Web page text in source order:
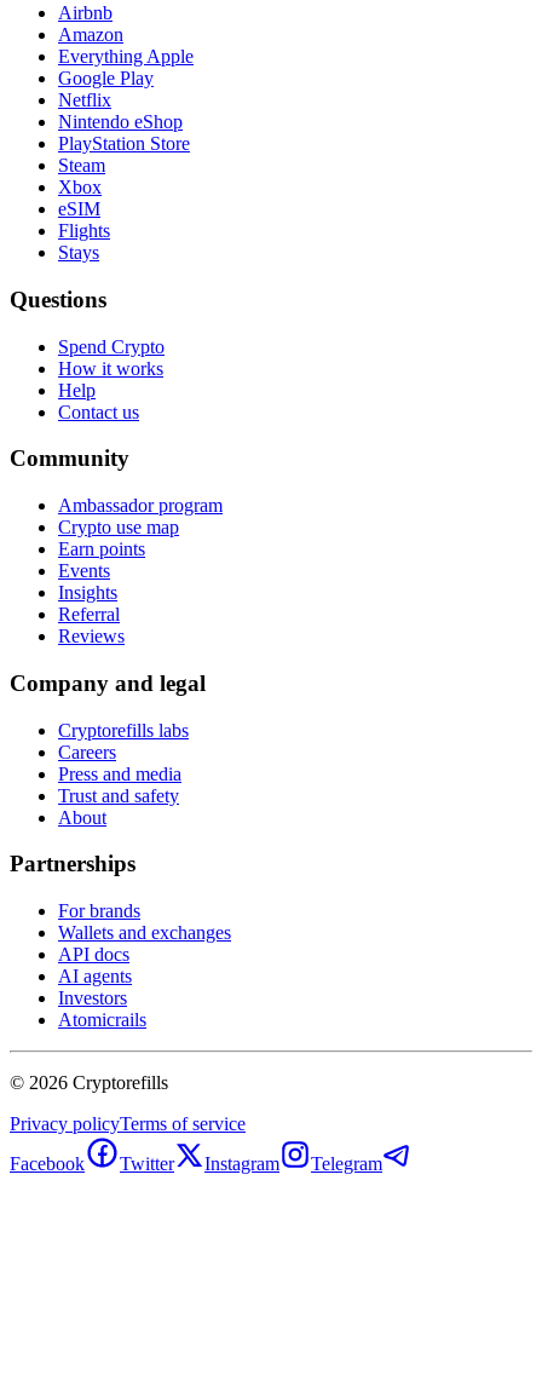
Airbnb
Amazon
Everything Apple
Google Play
Netflix
Nintendo eShop
PlayStation Store
Steam
Xbox
eSIM
Flights
Stays
Questions
Spend Crypto
How it works
Help
Contact us
Community
Ambassador program
Crypto use map
Earn points
Events
Insights
Referral
Reviews
Company and legal
Cryptorefills labs
Careers
Press and media
Trust and safety
About
Partnerships
For brands
Wallets and exchanges
API docs
AI agents
Investors
Atomicrails
© 2026 Cryptorefills
Privacy policyTerms of service
Facebook
Twitter Instagram Telegram